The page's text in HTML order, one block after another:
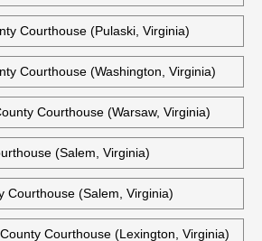
County Courthouse (Manassas,
County Courthouse (Brentsville,
Courthouse (Pulaski, Virginia)
Courthouse (Washington, Virginia)
Courthouse (Warsaw, Virginia)